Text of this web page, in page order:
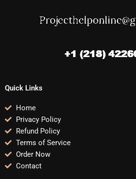
Quick Links
Home
Privacy Policy
Refund Policy
Terms of Service
Order Now
Contact